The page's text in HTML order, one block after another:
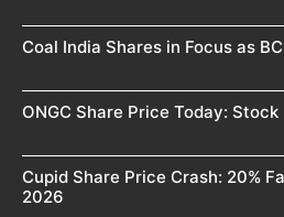
Coal India Shares in Focus as
ONGC Share Price Today:
Cupid Share Price Crash: 20%
2026